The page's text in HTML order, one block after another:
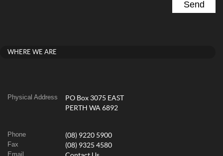
WHERE WE ARE
Physical Address
PO Box 3075 EAST
PERTH WA 6892
Phone (08) 9220 5900
Fax (08) 9325 4580
Email